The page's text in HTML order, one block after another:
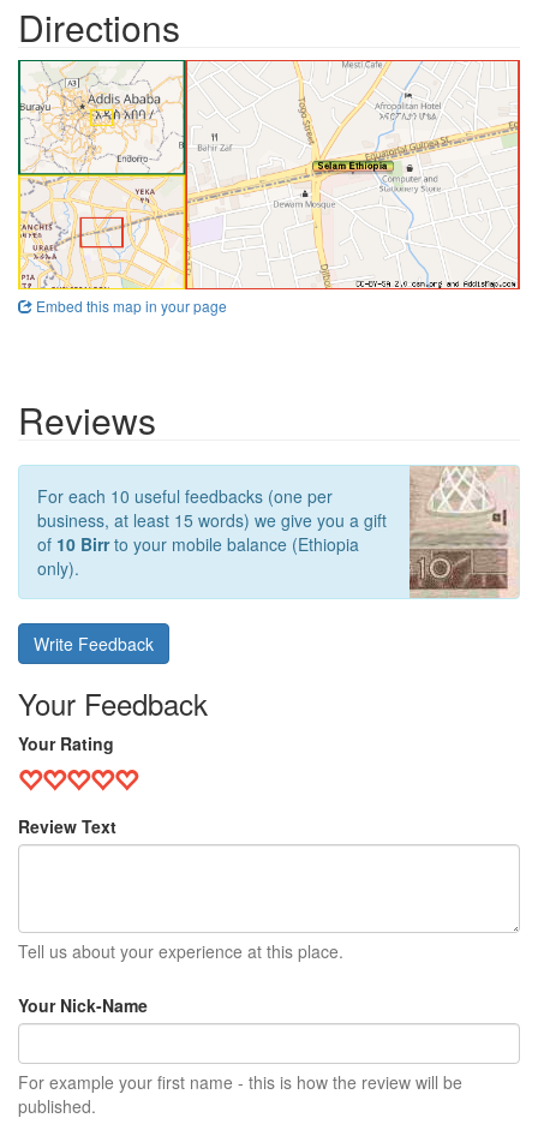
Directions
Embed this map in your page
Reviews
For each 10 useful feedbacks (one per
business, at least 15 words) we give you a gift
of 10 Birrto your mobile balance (Ethiopia
only).
Write Feedback
Your Feedback
Your Rating
Review Text
Tell us about your experience at this place.
Your Nick-Name
For example your first name - this is how the review will be
published.